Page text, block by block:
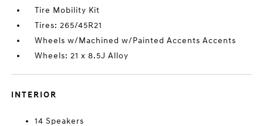
Tire Mobility Kit
Tires: 265/45R21
Wheels w/Machined w/Painted Accents Accents
Wheels: 21 x 8.5J Alloy
INTERIOR
14 Speakers